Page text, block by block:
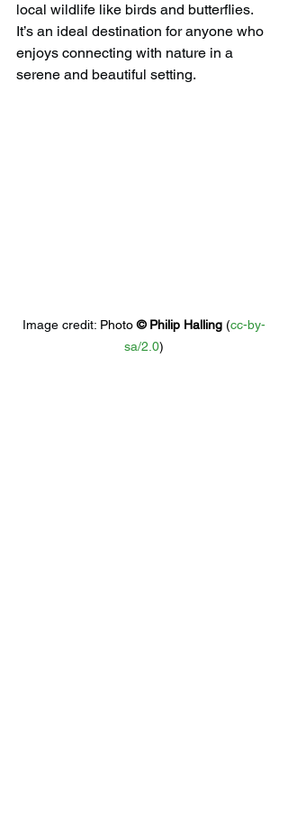
local wildlife like birds and butterflies.
It’s an ideal destination for anyone who
enjoys connecting with nature in a
serene and beautiful setting.
Image credit: Photo © Philip Halling (cc-by-
sa/2.0)